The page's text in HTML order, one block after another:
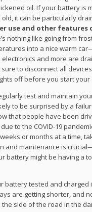
oil. If your battery is
it can be particularly
use and other features
nothing like going from
into a nice warm
electronics and more are
sure to disconnect all
off before you start your
test and maintain
to be surprised by a
that people have been
to the COVID-19
or months at a time,
and maintenance is
battery might be having a
battery tested and charged
are getting shorter, and
side of the road in the